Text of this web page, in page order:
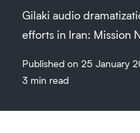
Gilaki audio
efforts in Iran: Mission
Published on 25 January
3 min read